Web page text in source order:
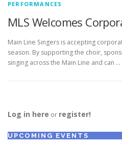
PERFORMANCES
MLS Welcomes
Main Line Singers is accepting
season. By supporting the choir,
singing across the Main Line and can …
Log in here or register!
UPCOMING EVENTS